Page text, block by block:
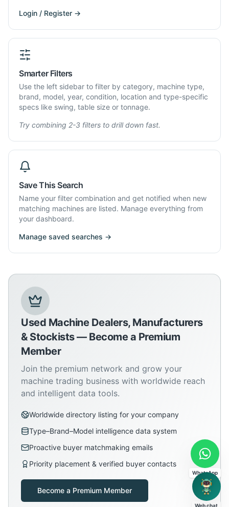
Login / Register →
Smarter Filters
Use the left sidebar to filter by category, machine type,
brand, model, year, condition, location and type-specific
specs like swing, table size or tonnage.
Try combining 2-3 filters to drill down fast.
Save This Search
Name your filter combination and get notified when new
matching machines are listed. Manage everything from
your dashboard.
Manage saved searches →
Used Machine Dealers, Manufacturers
& Stockists — Become a Premium
Member
Join the premium network and grow your
machine trading business with worldwide reach
and intelligent data tools.
Worldwide directory listing for your company
Type–Brand–Model intelligence data system
Proactive buyer matchmaking emails
Priority placement & verified buyer contacts
Become a Premium Member
WhatsApp
Web chat